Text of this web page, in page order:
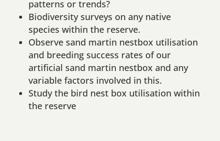
patterns or trends?
Biodiversity surveys on any native
species within the reserve.
Observe sand martin nestbox utilisation
and breeding success rates of our
artificial sand martin nestbox and any
variable factors involved in this.
Study the bird nest box utilisation within
the reserve